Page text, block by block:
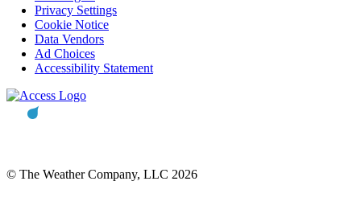
Privacy Settings
Cookie Notice
Data Vendors
Ad Choices
Accessibility Statement
© The Weather Company, LLC 2026